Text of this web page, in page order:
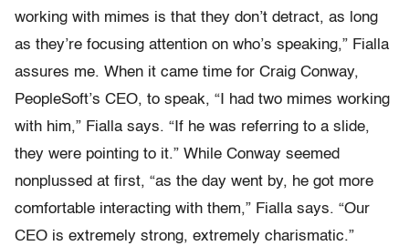
working with mimes is that they don’t detract, as long
as they’re focusing attention on who’s speaking,” Fialla
assures me. When it came time for Craig Conway,
PeopleSoft’s CEO, to speak, “I had two mimes working
with him,” Fialla says. “If he was referring to a slide,
they were pointing to it.” While Conway seemed
nonplussed at first, “as the day went by, he got more
comfortable interacting with them,” Fialla says. “Our
CEO is extremely strong, extremely charismatic.”